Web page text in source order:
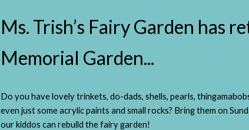
Ms. Trish’s Fairy Garden has
Memorial Garden...
Do you have lovely trinkets, do-dads, shells, pearls,
even just some acrylic paints and small rocks? Bring them on
our kiddos can rebuild the fairy garden!